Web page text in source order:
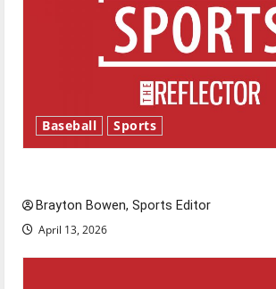
Baseball Sports
Brayton Bowen, Sports Editor
April 13, 2026